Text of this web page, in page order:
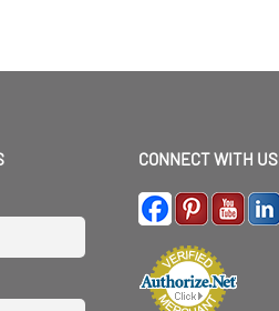
CONNECT WITH US